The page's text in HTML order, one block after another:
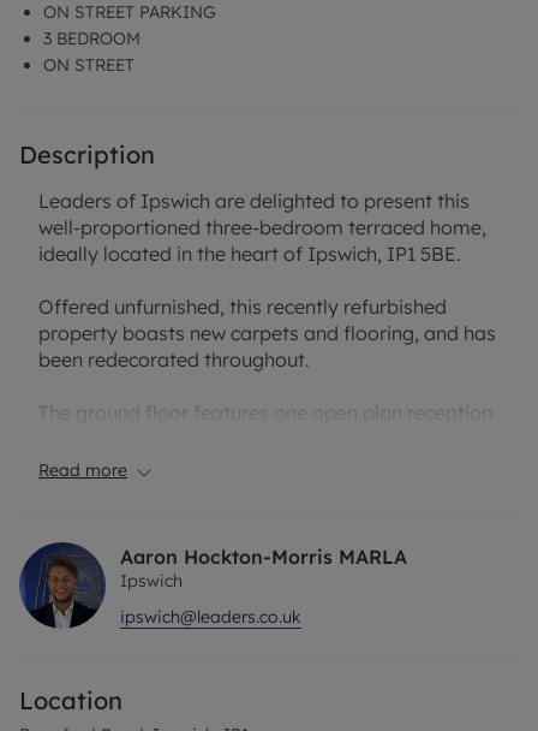
ON STREET PARKING
3 BEDROOM
ON STREET
Description
Leaders of Ipswich are delighted to present this
well-proportioned three-bedroom terraced home,
ideally located in the heart of Ipswich, IP1 5BE.
Offered unfurnished, this recently refurbished
property boasts new carpets and flooring, and has
been redecorated throughout.
The ground floor features one open plan reception
presented recently refurbished kitchen that
Upstairs, the first floor offers two well-sized
bedrooms and a further single bedroom, making it
an ideal home for couples, families or
Please call Leaders today to arrange a viewing!
Read more
Aaron Hockton-Morris MARLA
Ipswich
ipswich@leaders.co.uk
Location